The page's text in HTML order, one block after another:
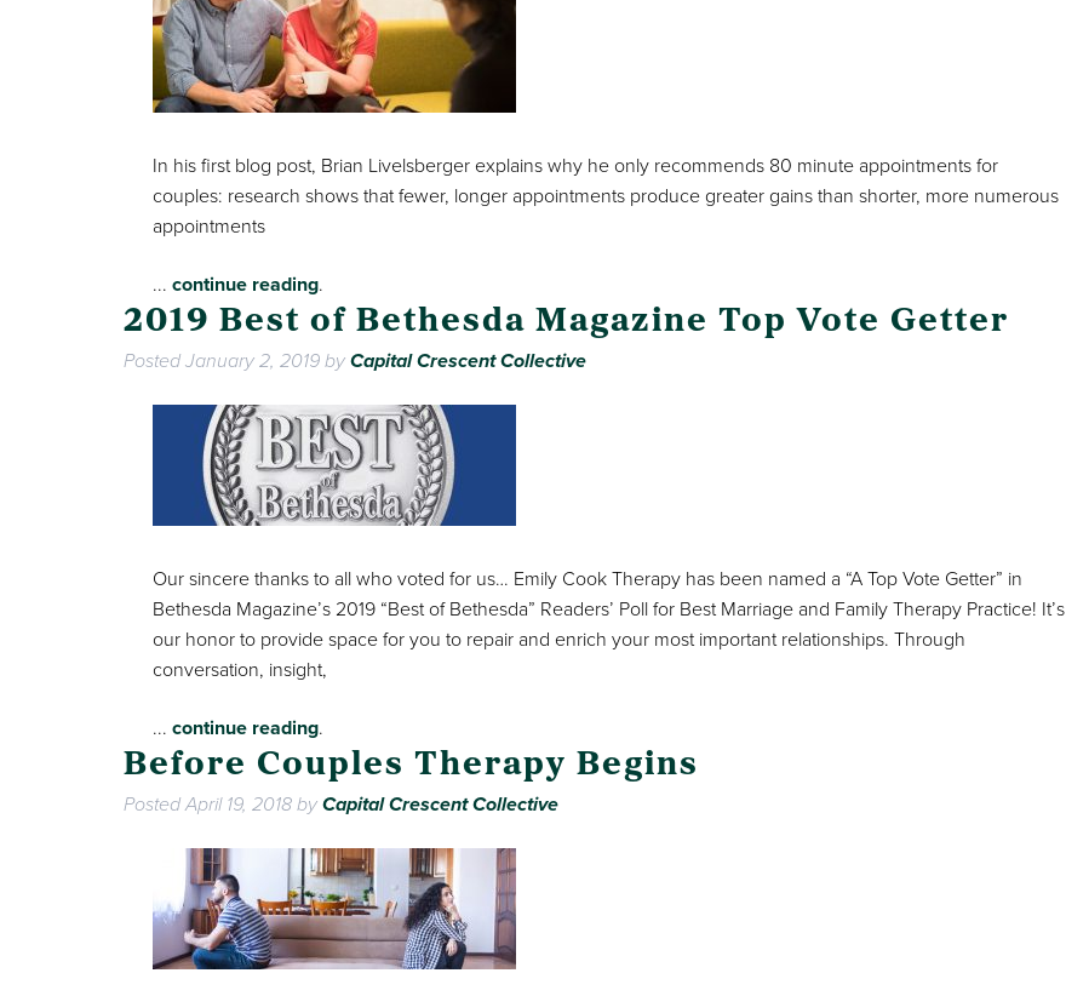
In his first blog post, Brian Livelsberger explains why he only recommends 80 minute appointments for
couples: research shows that fewer, longer appointments produce greater gains than shorter, more numerous
appointments
... continue reading.
2019 Best of Bethesda Magazine Top Vote Getter
PostedJanuary 2, 2019byCapital Crescent Collective
Our sincere thanks to all who voted for us… Emily Cook Therapy has been named a “A Top Vote Getter” in
Bethesda Magazine’s 2019 “Best of Bethesda” Readers’ Poll for Best Marriage and Family Therapy Practice! It’s
our honor to provide space for you to repair and enrich your most important relationships. Through
conversation, insight,
... continue reading.
Before Couples Therapy Begins
PostedApril 19, 2018byCapital Crescent Collective